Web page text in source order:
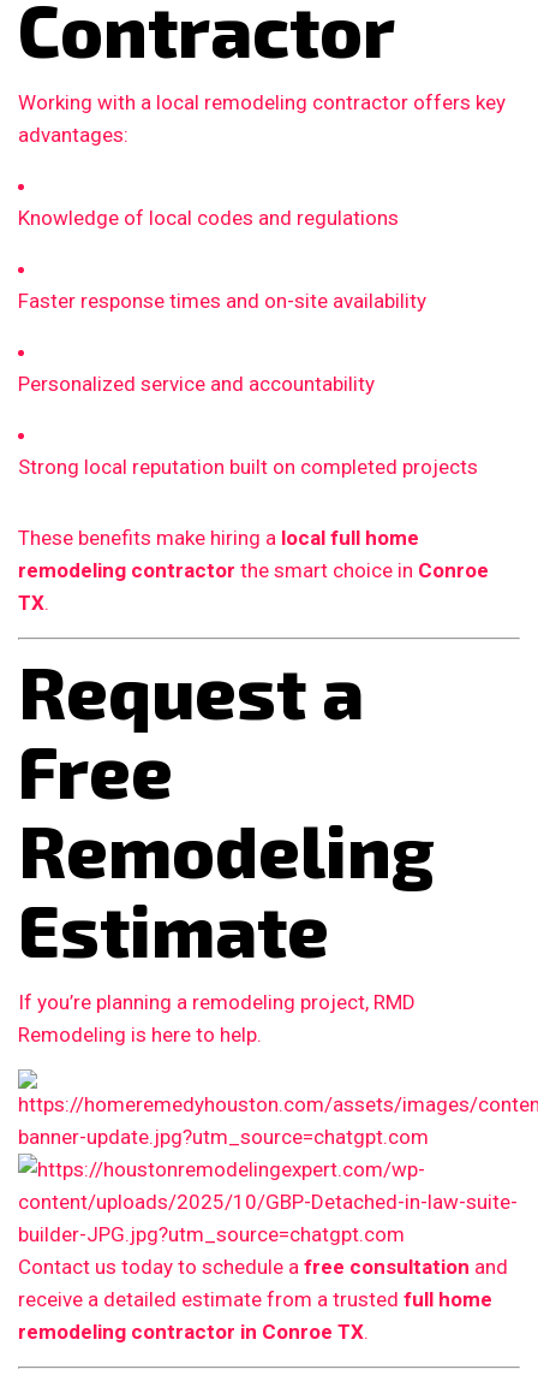
Contractor
Working with a local remodeling contractor offers key
advantages:
Knowledge of local codes and regulations
Faster response times and on-site availability
Personalized service and accountability
Strong local reputation built on completed projects
These benefits make hiring a local full home
remodeling contractor the smart choice in Conroe
TX.
Request a
Free
Remodeling
Estimate
If you’re planning a remodeling project, RMD
Remodeling is here to help.
Contact us today to schedule a free consultation and
receive a detailed estimate from a trusted full home
remodeling contractor in Conroe TX.